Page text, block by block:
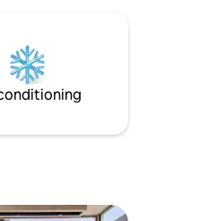
at the Naval